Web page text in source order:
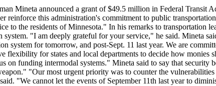
Mineta announced a grant of $49.5 million in Federal
reinforce this administration's commitment to public
to the residents of Minnesota." In his remarks to
system. "I am deeply grateful for your service," he said. Mineta
system for tomorrow, and post-Sept. 11 last year. We are
flexibility for states and local departments to decide how
on funding intermodal systems." Mineta said to say that
"Our most urgent priority was to counter the
"We cannot let the events of September 11th last year to